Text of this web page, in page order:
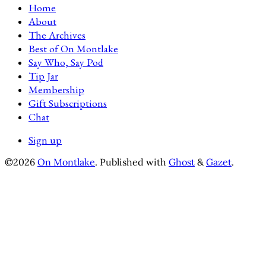
Home
About
The Archives
Best of On Montlake
Say Who, Say Pod
Tip Jar
Membership
Gift Subscriptions
Chat
Sign up
©2026 On Montlake. Published with Ghost &Gazet.